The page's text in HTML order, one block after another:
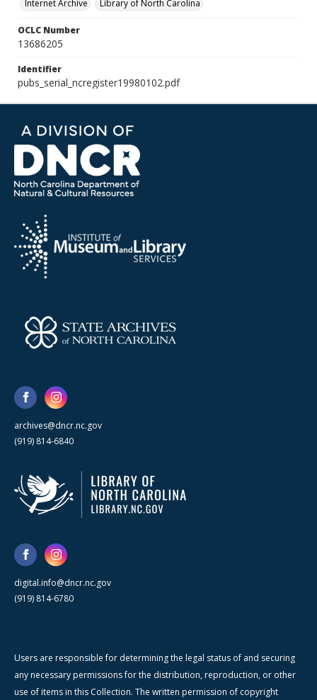
Internet Archive
Library of North Carolina
OCLC Number
13686205
Identifier
pubs_serial_ncregister19980102.pdf
archives@dncr.nc.gov
(919) 814-6840
digital.info@dncr.nc.gov
(919) 814-6780
Users are responsible for determining the legal status of and securing
any necessary permissions for the distribution, reproduction, or other
use of items in this Collection. The written permission of copyright